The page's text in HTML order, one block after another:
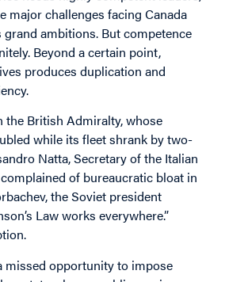
major challenges facing Canada
grand ambitions. But competence
Beyond a certain point,
produces duplication and
the British Admiralty, whose
while its fleet shrank by two-
Natta, Secretary of the Italian
of bureaucratic bloat in
the Soviet president
Law works everywhere.”
missed opportunity to impose